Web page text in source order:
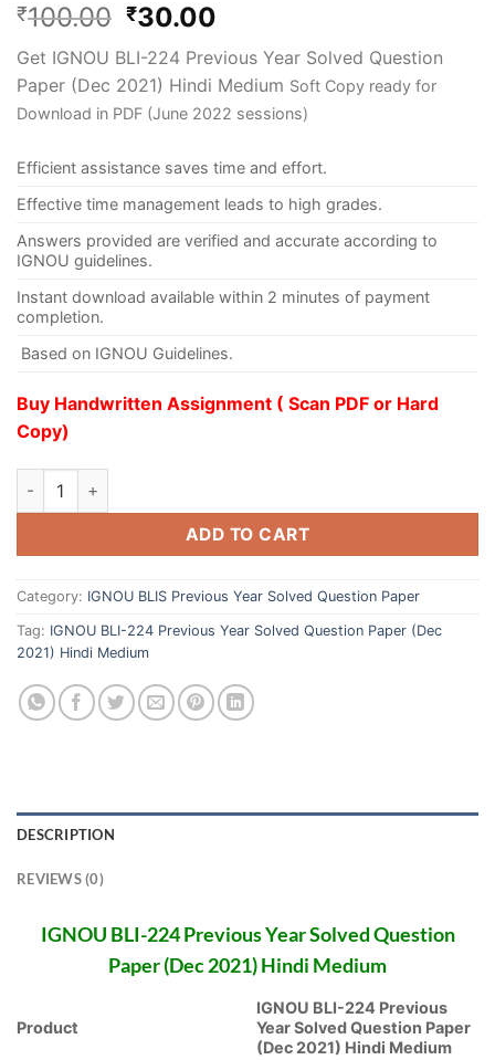
₹100.00 ₹30.00
Get IGNOU BLI-224 Previous Year Solved Question
Paper (Dec 2021) Hindi Medium Soft Copy ready for
Download in PDF (June 2022 sessions)
Efficient assistance saves time and effort.
Effective time management leads to high grades.
Answers provided are verified and accurate according to
IGNOU guidelines.
Instant download available within 2 minutes of payment
completion.
Based on IGNOU Guidelines.
Buy Handwritten Assignment ( Scan PDF or Hard
Copy)
ADD TO CART
Category: IGNOU BLIS Previous Year Solved Question Paper
Tag: IGNOU BLI-224 Previous Year Solved Question Paper (Dec
2021) Hindi Medium
DESCRIPTION
REVIEWS (0)
IGNOU BLI-224 Previous Year Solved Question
Paper (Dec 2021) Hindi Medium
Product
IGNOU BLI-224 Previous
Year Solved Question Paper
(Dec 2021) Hindi Medium